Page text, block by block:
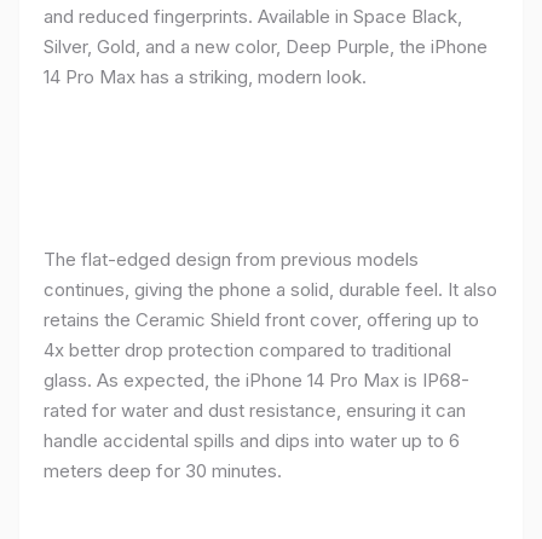
and reduced fingerprints. Available in Space Black,
Silver, Gold, and a new color, Deep Purple, the iPhone
14 Pro Max has a striking, modern look.
The flat-edged design from previous models
continues, giving the phone a solid, durable feel. It also
retains the Ceramic Shield front cover, offering up to
4x better drop protection compared to traditional
glass. As expected, the iPhone 14 Pro Max is IP68-
rated for water and dust resistance, ensuring it can
handle accidental spills and dips into water up to 6
meters deep for 30 minutes.